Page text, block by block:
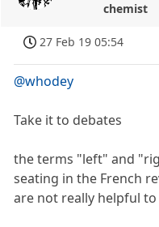
chemist
27 Feb 19 05:54
@whodey
Take it to debates
the terms "left" and
seating in the French
are not really helpful